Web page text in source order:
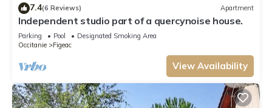
7.4(6 Reviews) Apartment
Independent studio part of a quercynoise house.
Parking Pool
Designated Smoking Area
Occitanie
Figeac
View Availability